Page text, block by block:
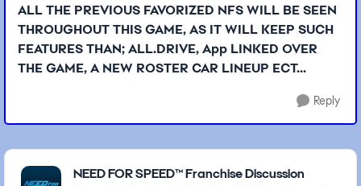
ALL THE PREVIOUS FAVORIZED NFS WILL BE SEEN
THROUGHOUT THIS GAME, AS IT WILL KEEP SUCH
FEATURES THAN; ALL.DRIVE, App LINKED OVER
THE GAME, A NEW ROSTER CAR LINEUP ECT...
Reply
Featured Places
NEED FOR SPEED™ Franchise Discussion